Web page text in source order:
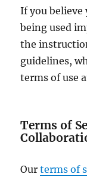
If you
being used
the
guidelines,
terms of use
Terms of
Ourterms of